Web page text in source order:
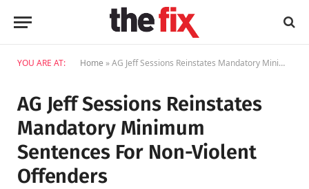
YOU ARE AT: Home »AG Jeff Sessions Reinstates Mandatory Minimum Sentences For Non-Violent Offenders
AG Jeff Sessions Reinstates
Mandatory Minimum
Sentences For Non-Violent
Offenders